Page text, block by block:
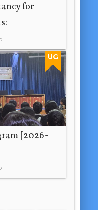
for
UG
[2026-